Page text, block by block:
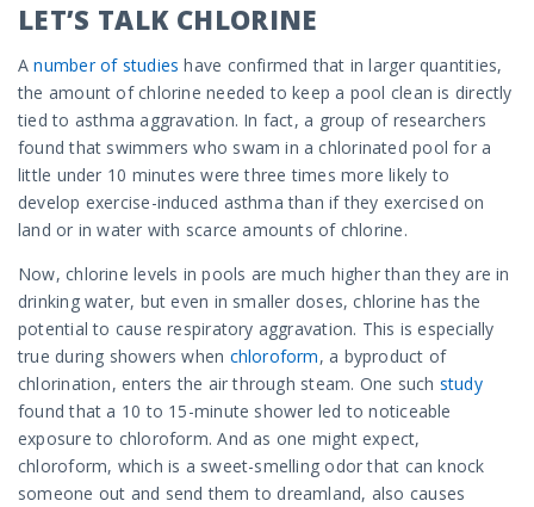
LET’S TALK CHLORINE
Anumber of studies have confirmed that in larger quantities,
the amount of chlorine needed to keep a pool clean is directly
tied to asthma aggravation. In fact, a group of researchers
found that swimmers who swam in a chlorinated pool for a
little under 10 minutes were three times more likely to
develop exercise-induced asthma than if they exercised on
land or in water with scarce amounts of chlorine.
Now, chlorine levels in pools are much higher than they are in
drinking water, but even in smaller doses, chlorine has the
potential to cause respiratory aggravation. This is especially
true during showers when chloroform, a byproduct of
chlorination, enters the air through steam. One such study
found that a 10 to 15-minute shower led to noticeable
exposure to chloroform. And as one might expect,
chloroform, which is a sweet-smelling odor that can knock
someone out and send them to dreamland, also causes